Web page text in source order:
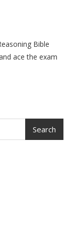
Bible
ace the exam
Search